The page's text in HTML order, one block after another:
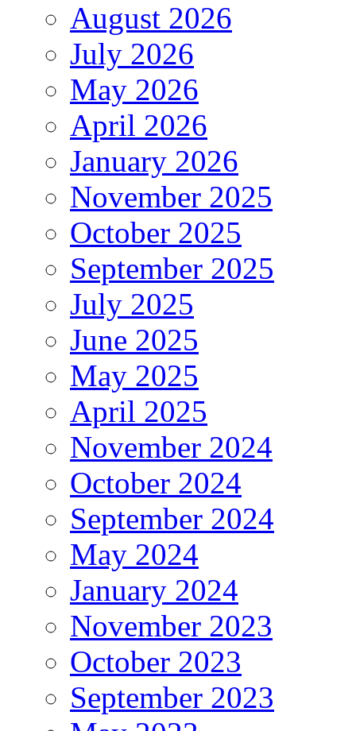
August 2026
July 2026
May 2026
April 2026
January 2026
November 2025
October 2025
September 2025
July 2025
June 2025
May 2025
April 2025
November 2024
October 2024
September 2024
May 2024
January 2024
November 2023
October 2023
September 2023